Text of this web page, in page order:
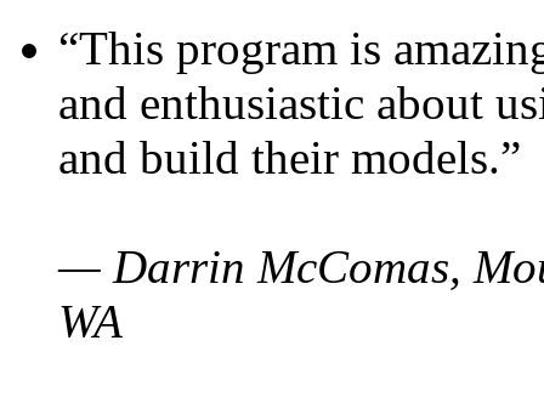
“This program is
and enthusiastic about
and build their models.”
— Darrin McComas,
WA